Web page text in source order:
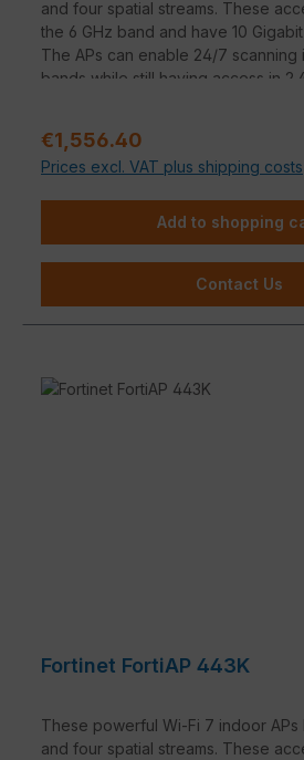
and four spatial streams. These
the 6 GHz band and have 10
The APs can enable 24/7 scanning
bands while still having access in
Regular price:
€1,556.40
Prices excl. VAT plus shipping costs
Add to shopping
Contact Us
Fortinet FortiAP 443K
These powerful Wi-Fi 7 indoor
and four spatial streams. These